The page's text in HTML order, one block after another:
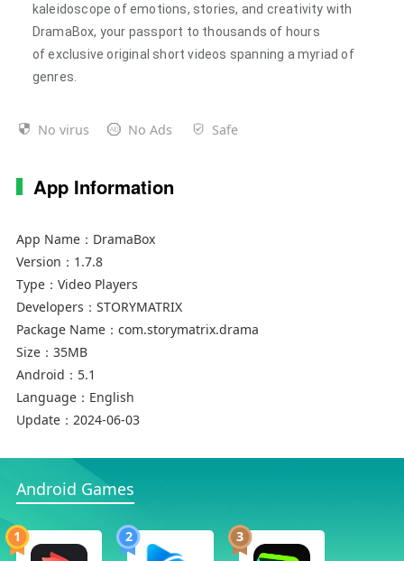
kaleidoscope of emotions, stories, and creativity with
DramaBox, your passport to thousands of hours
ofexclusive original short videos spanning a myriad of
genres.
No virus No Ads Safe
App Information
App Name： DramaBox
Version： 1.7.8
Type： Video Players
Developers： STORYMATRIX
Package Name： com.storymatrix.drama
Size： 35MB
Android： 5.1
Language： English
Update： 2024-06-03
Android Games
1 2 3